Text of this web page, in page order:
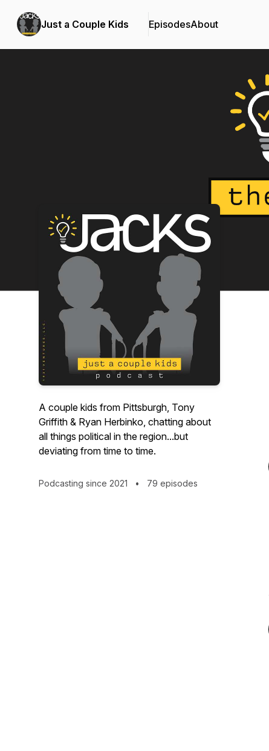
Just a Couple Kids EpisodesAbout
A couple kids from Pittsburgh, Tony
Griffith & Ryan Herbinko, chatting about
all things political in the region...but
deviating from time to time.
Podcasting since 2021 • 79 episodes